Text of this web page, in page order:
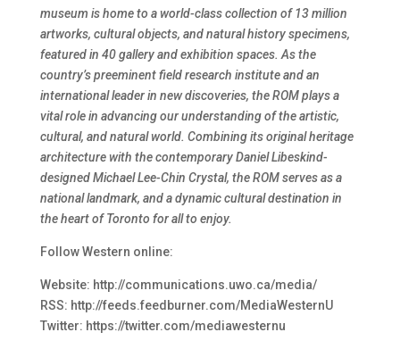
museum is home to a world-class collection of 13 million
artworks, cultural objects, and natural history specimens,
featured in 40 gallery and exhibition spaces. As the
country’s preeminent field research institute and an
international leader in new discoveries, the ROM plays a
vital role in advancing our understanding of the artistic,
cultural, and natural world. Combining its original heritage
architecture with the contemporary Daniel Libeskind-
designed Michael Lee-Chin Crystal, the ROM serves as a
national landmark, and a dynamic cultural destination in
the heart of Toronto for all to enjoy.
Follow Western online:
Website: http://communications.uwo.ca/media/
RSS: http://feeds.feedburner.com/MediaWesternU
Twitter: https://twitter.com/mediawesternu